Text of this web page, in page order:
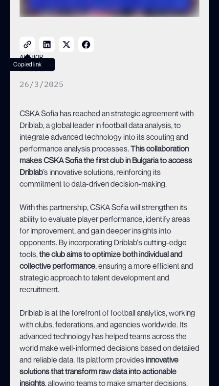
Copied link
AUTHOR
DRIBLAB
26/3/2025
CSKA Sofia has reached an strategic agreement with
Driblab, a global leader in football data analysis, to
integrate advanced technology into its scouting and
performance analysis processes.This collaboration
makes CSKA Sofia the first club in Bulgaria to access
Driblab’s innovative solutions, reinforcing its
commitment to data-driven decision-making.
With this partnership, CSKA Sofia will strengthen its
ability to evaluate player performance, identify areas
for improvement, and gain deeper insights into
opponents. By incorporating Driblab's cutting-edge
tools,the club aims to optimize both individual and
collective performance, ensuring a more efficient and
strategic approach to talent development and
recruitment.
Driblab is at the forefront of football analytics, working
with clubs, federations, and agencies worldwide. Its
advanced technology has helped teams across the
world make well-informed decisions based on detailed
and reliable data. Its platform provides innovative
solutions that transform raw data into actionable
insights, allowing teams to make smarter decisions,